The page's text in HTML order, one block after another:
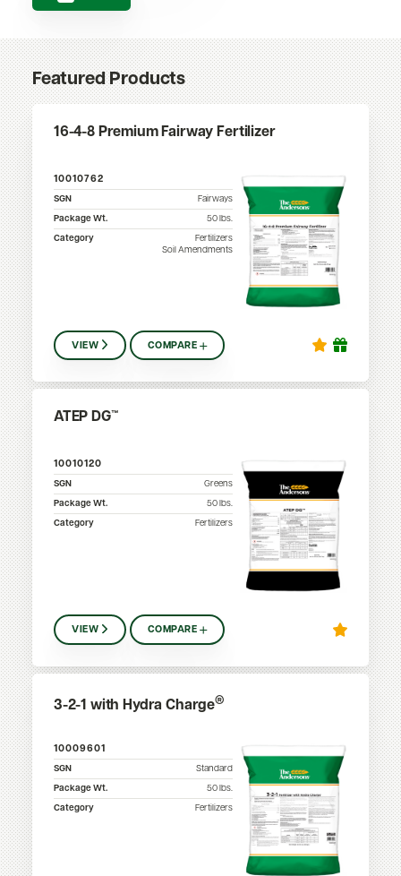
Featured Products
16-4-8 Premium Fairway Fertilizer
10010762
SGN
Fairways
Package Wt.
50lbs.
Category
Fertilizers
Soil Amendments
VIEW COMPARE
ATEP DG™
10010120
SGN
Greens
Package Wt.
50 lbs.
Category
Fertilizers
VIEW COMPARE
3-2-1 with Hydra Charge®
10009601
SGN
Standard
Package Wt.
50 lbs.
Category
Fertilizers